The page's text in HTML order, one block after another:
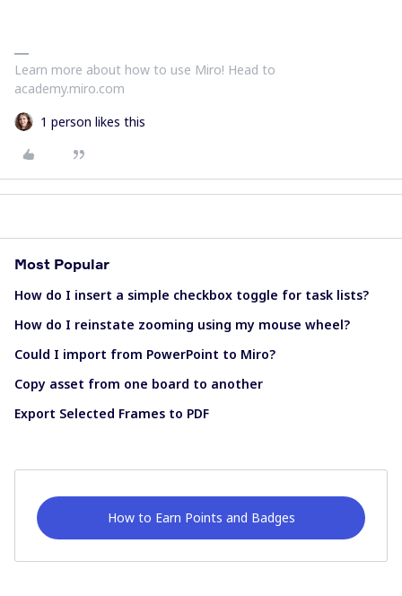
Learn more about how to use Miro! Head to
academy.miro.com
1 person likes this
Most Popular
How do I insert a simple checkbox toggle for task lists?
How do I reinstate zooming using my mouse wheel?
Could I import from PowerPoint to Miro?
Copy asset from one board to another
Export Selected Frames to PDF
How to Earn Points and Badges